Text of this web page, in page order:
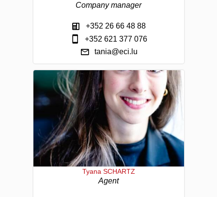
Company manager
+352 26 66 48 88
+352 621 377 076
tania@eci.lu
Tyana SCHARTZ
Agent